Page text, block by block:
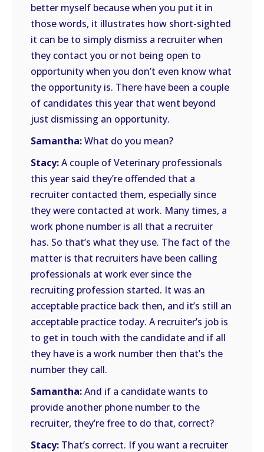
better myself because when you put it in
those words, it illustrates how short-sighted
it can be to simply dismiss a recruiter when
they contact you or not being open to
opportunity when you don’t even know what
the opportunity is. There have been a couple
of candidates this year that went beyond
just dismissing an opportunity.
Samantha:What do you mean?
Stacy:A couple of Veterinary professionals
this year said they’re offended that a
recruiter contacted them, especially since
they were contacted at work. Many times, a
work phone number is all that a recruiter
has. So that’s what they use. The fact of the
matter is that recruiters have been calling
professionals at work ever since the
recruiting profession started. It was an
acceptable practice back then, and it’s still an
acceptable practice today. A recruiter’s job is
to get in touch with the candidate and if all
they have is a work number then that’s the
number they call.
Samantha:And if a candidate wants to
provide another phone number to the
recruiter, they’re free to do that, correct?
Stacy: That’s correct. If you want a recruiter